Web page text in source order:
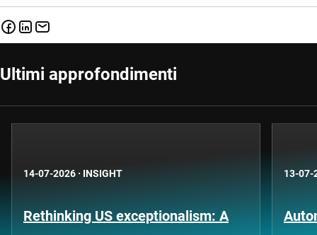
Ultimi approfondimenti
14-07-2026 · INSIGHT
Rethinking US exceptionalism: A
13-07-